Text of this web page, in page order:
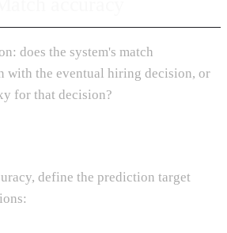
does the system's match
with the eventual hiring decision, or
for that decision?
define the prediction target